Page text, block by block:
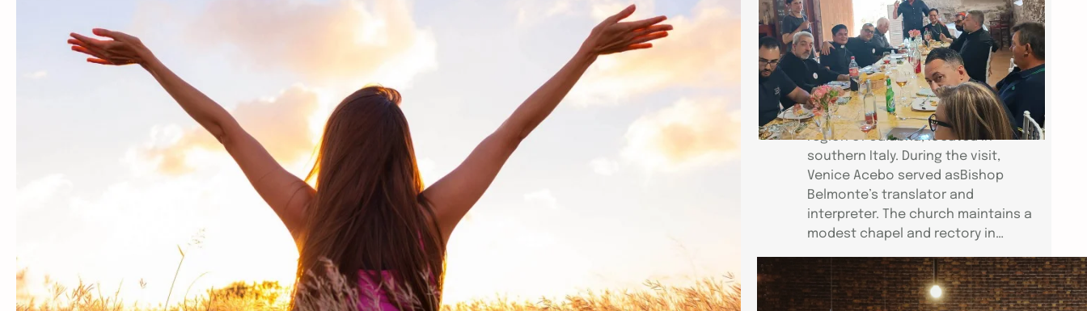
Bishop Jose Elmer Belmonte,
accompanied by his wife, Citadel, Fr.
Dominador Dimalanta andVenice
Acebo of the Church of St. Mark
(CEC–Venice), visited the Chiesa
Cattolica CarismaticaItaliana in the
region of Calabria, located in
southern Italy. During the visit,
Venice Acebo served asBishop
Belmonte’s translator and
interpreter. The church maintains a
modest chapel and rectory in…
ICCEC HEALING CONFERENCE IN
PARIS